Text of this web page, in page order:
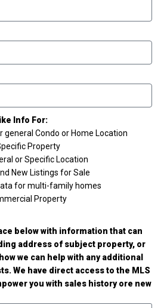
Info For:
general Condo or Home Location
Property
or Specific Location
New Listings for Sale
for multi-family homes
Property
below with information that can
address of subject property, or
we can help with any additional
We have direct access to the MLS
you with sales history ore new